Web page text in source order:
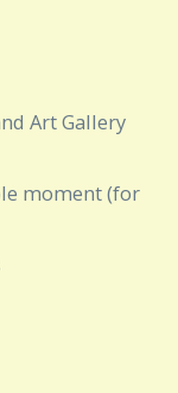
Art Gallery
moment (for